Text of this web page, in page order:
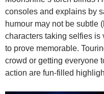
consoles and explains by
humour may not be subtle
characters taking selfies is
to prove memorable.
crowd or getting everyone
action are fun-filled